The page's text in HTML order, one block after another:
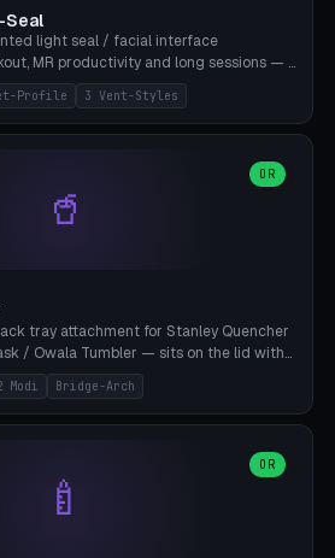
lift bump for easy removal. Suitable for
filmmakers, and wedding
no supports.
Seal
light seal / facial interface
MR productivity and long sessions — 8
Vision Pro Slim Office, Quest 3
Quest 2 Heavy-Sweat, Pico 4
Slim, Quest Pro Productivity. 10
Parametric 120-200mm × 65-110mm
0-16mm. Vent grid 2-14 × 1-6 (drilled
styles (round / slot / mix). Optional lens
for direct skin contact** (skin-safe +
Custom mod without official warranty.
layer.
Profile 3 Vent-Styles
🥤
OR
tray attachment for Stanley Quencher
/ Owala Tumbler — sits on the lid with
with brand dimensions: Stanley 40oz
40oz Maxi (6 sections + Bridge
(3 sections), Yeti 30oz Trail Mix (4
Cupholder Adapter (bottom cone). 2
+ multi-section pie slices) or car adapter
slits for grip). Parametric sections 0-
Modi Bridge-Arch
🍼
OR